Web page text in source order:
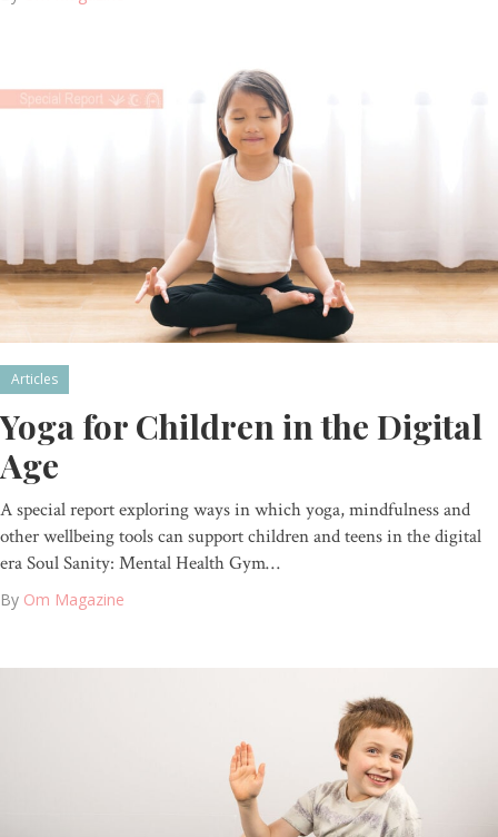
Articles
Yoga for Children in the Digital
Age
A special report exploring ways in which yoga, mindfulness and
other wellbeing tools can support children and teens in the digital
era Soul Sanity: Mental Health Gym…
By Om Magazine